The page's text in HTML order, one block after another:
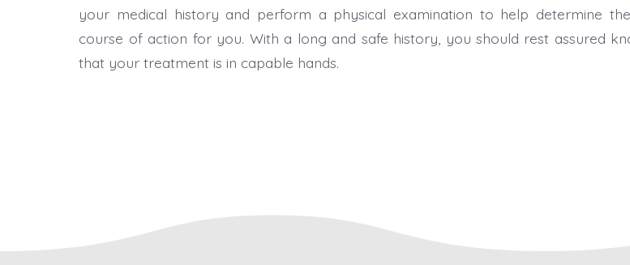
your medical history and perform a physical examination to help determine
course of action for you. With a long and safe history, you should rest assured
that your treatment is in capable hands.